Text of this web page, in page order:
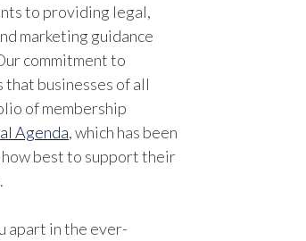
to providing legal,
marketing guidance
commitment to
businesses of all
of membership
Agenda, which has been
how best to support their
apart in the ever-